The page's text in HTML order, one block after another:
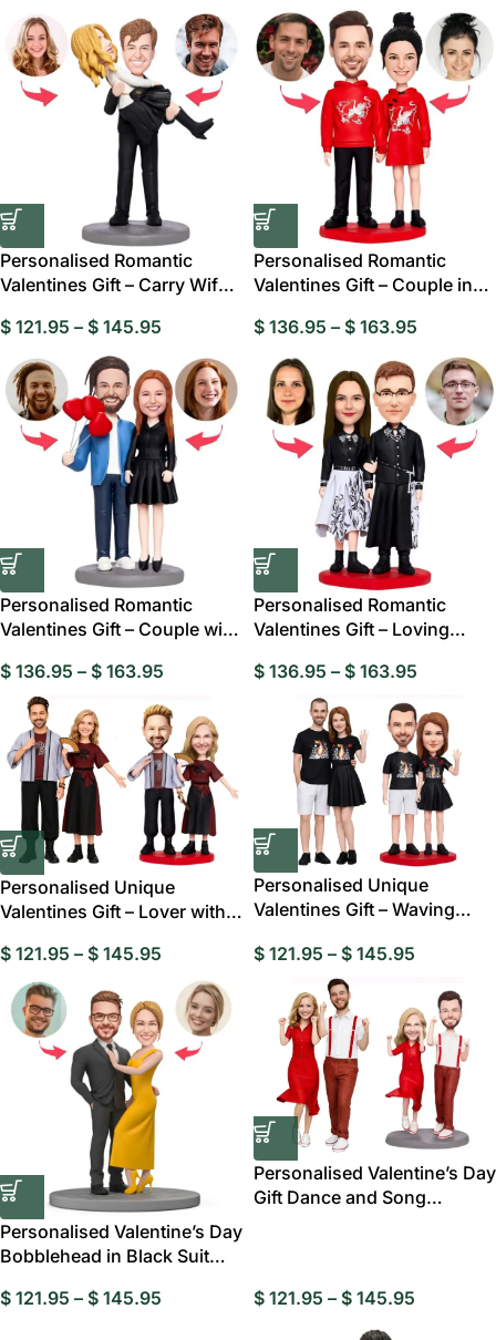
Personalised Romantic
Valentines Gift – Carry Wife
$ 121.95 – $ 145.95
Personalised Romantic
Valentines Gift – Couple in
$ 136.95 – $ 163.95
Personalised Romantic
Valentines Gift – Couple with
$ 136.95 – $ 163.95
Personalised Romantic
Valentines Gift – Loving
$ 136.95 – $ 163.95
Personalised Unique
Valentines Gift – Lover with
$ 121.95 – $ 145.95
Personalised Unique
Valentines Gift – Waving
$ 121.95 – $ 145.95
Personalised Valentine’s Day
Bobblehead in Black Suit
$ 121.95 – $ 145.95
Personalised Valentine’s Day
Gift Dance and Song
$ 121.95 – $ 145.95